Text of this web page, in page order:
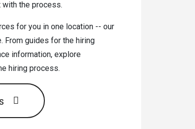
the process.
for you in one location -- our
From guides for the hiring
information, explore
hiring process.